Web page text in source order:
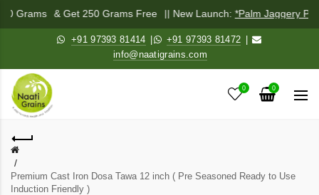
Grams & Get 250 Grams Free || New Launch:*Palm Jaggery
+91 97393 81414 +91 97393 81472
info@naatigrains.com
0 0
Premium Cast Iron Dosa Tawa 12 inch ( Pre Seasoned Ready to Use
Induction Friendly )